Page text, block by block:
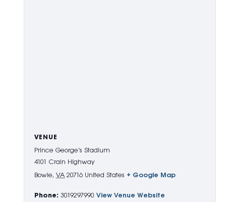
VENUE
Prince George’s Stadium
4101 Crain Highway
Bowie, VA 20716 United States + Google Map
Phone: 3019297990 View Venue Website